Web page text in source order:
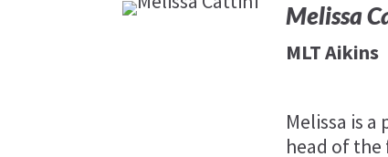
Melissa
MLT Aikins
Melissa is
head of the